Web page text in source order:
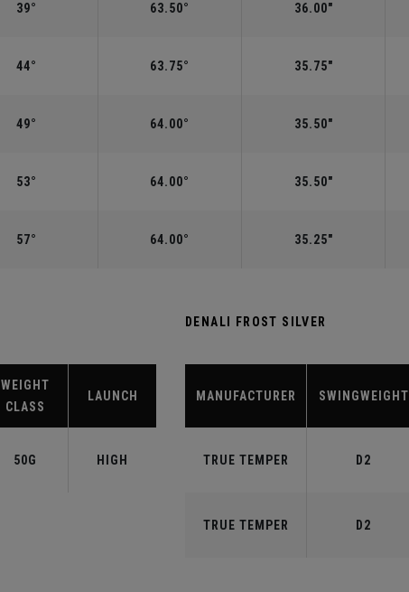
39° 63.50° 36.00"
44° 63.75° 35.75"
49° 64.00° 35.50"
53° 64.00° 35.50"
57° 64.00° 35.25"
WEIGHT
CLASS
LAUNCH
50G HIGH
DENALI FROST SILVER
MANUFACTURER SWINGWEIGHT
TRUE TEMPER D2
TRUE TEMPER D2